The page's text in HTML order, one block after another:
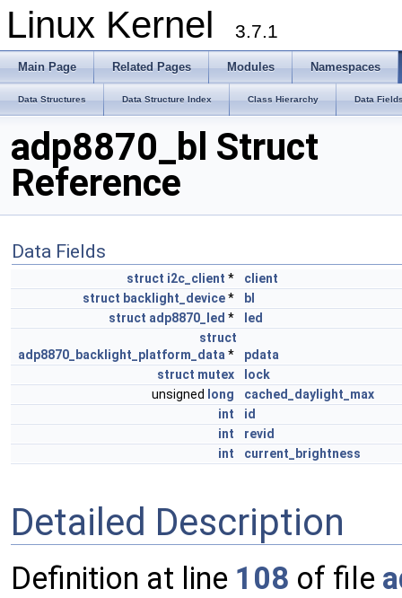
Linux Kernel 3.7.1
Main Page Related Pages Modules Namespaces
Data Structures Data Structure Index Class Hierarchy Data
adp8870_bl Struct
Reference
Data Fields
struct i2c_client *
client
struct backlight_device*
bl
struct adp8870_led *
led
struct
adp8870_backlight_platform_data *
pdata
struct mutex
lock
unsigned
long
cached_daylight_max
int
id
int
revid
int
current_brightness
Detailed Description
Definition at line 108 of file